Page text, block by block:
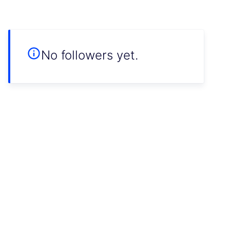
No followers yet.